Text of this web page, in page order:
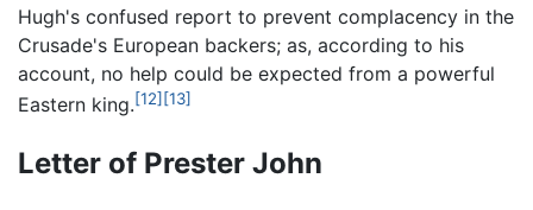
Hugh's confused report to prevent complacency in the
Crusade's European backers; as, according to his
account, no help could be expected from a powerful
Eastern king.[12] [13]
Letter of Prester John